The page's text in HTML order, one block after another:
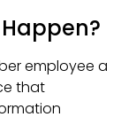
employee a
that